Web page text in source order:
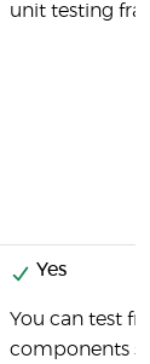
unit testing
Yes
You can test
components